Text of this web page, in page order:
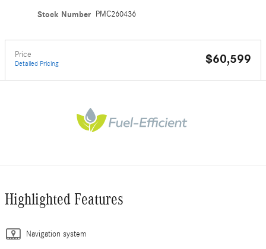
Stock Number PMC260436
Price
Detailed Pricing $60,599
Highlighted Features
Navigation system